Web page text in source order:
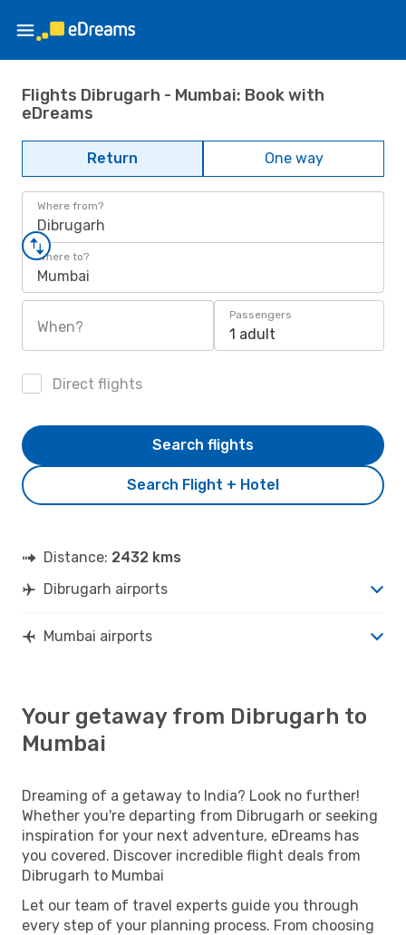
Flights Dibrugarh - Mumbai: Book with
eDreams
Return One way
Where from?
Dibrugarh
Where to?
Mumbai
When?
Passengers
1 adult
Direct flights
Search Flight + Hotel
Search flights
Distance: 2432 kms
Dibrugarh airports
Mumbai airports
Your getaway from Dibrugarh to
Mumbai
Dreaming of a getaway to India? Look no further!
Whether you're departing from Dibrugarh or seeking
inspiration for your next adventure, eDreams has
you covered. Discover incredible flight deals from
Dibrugarh to Mumbai
Let our team of travel experts guide you through
every step of your planning process. From choosing